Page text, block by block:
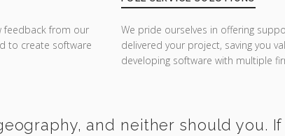
feedback from our
to create software
We pride ourselves in offering
delivered your project, saving you
developing software with multiple
and neither should you. If